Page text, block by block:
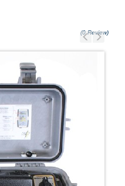
(0 Review)
Previous
Next